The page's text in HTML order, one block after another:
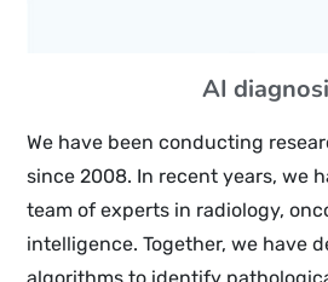
AI
We have been conducting
since 2008. In recent years, we
team of experts in radiology,
intelligence. Together, we have
algorithms to identify